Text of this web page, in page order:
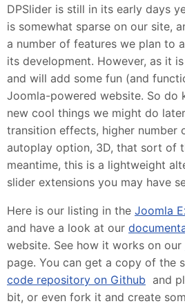
DPSlider is still in its early days
is somewhat sparse on our site,
a number of features we plan to
its development. However, as it
and will add some fun (and
Joomla-powered website. So do
new cool things we might do
transition effects, higher number
autoplay option, 3D, that sort of
meantime, this is a lightweight
slider extensions you may have
Here is our listing in the Joomla
and have a look at our
website. See how it works on our
page. You can get a copy of the
code repository on Github and
bit, or even fork it and create